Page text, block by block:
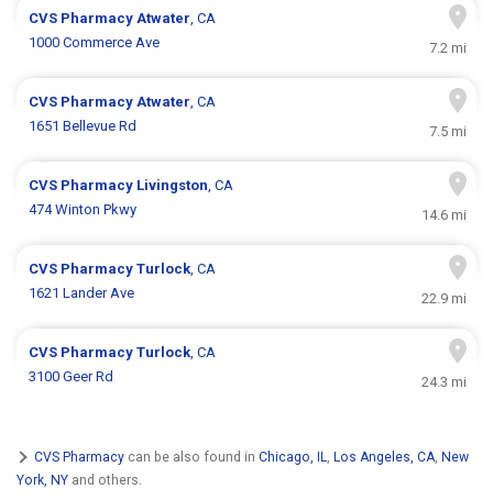
CVS PharmacyAtwater, CA
1000 Commerce Ave
7.2 mi
CVS PharmacyAtwater, CA
1651 Bellevue Rd
7.5 mi
CVS Pharmacy Livingston, CA
474 Winton Pkwy
14.6 mi
CVS PharmacyTurlock, CA
1621 Lander Ave
22.9 mi
CVS PharmacyTurlock, CA
3100 Geer Rd
24.3 mi
CVS Pharmacy can be also found in Chicago, IL, Los Angeles, CA, New
York, NY and others.